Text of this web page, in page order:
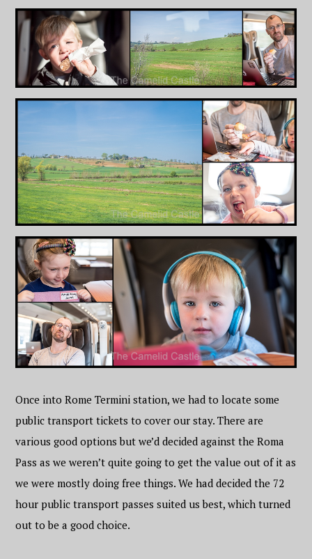
Once into Rome Termini station, we had to locate some
public transport tickets to cover our stay. There are
various good options but we’d decided against the Roma
Pass as we weren’t quite going to get the value out of it as
we were mostly doing free things. We had decided the 72
hour public transport passes suited us best, which turned
out to be a good choice.